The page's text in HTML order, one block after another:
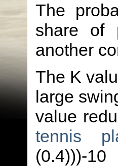
The
share of
another
The K
large
value
tennis
(0.4)))-10